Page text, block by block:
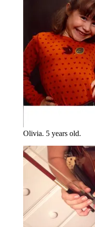
Olivia. 5 years old.